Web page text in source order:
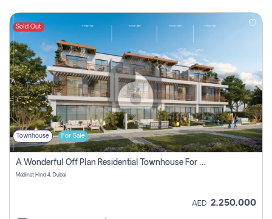
Sold Out
Townhouse For Sale
A Wonderful Off Plan Residential Townhouse For Sale Located At Damac Hills 2 - Natura, Viridis Park - Dubai - United Arab Emirates.
Madinat Hind 4, Dubai
AED 2,250,000